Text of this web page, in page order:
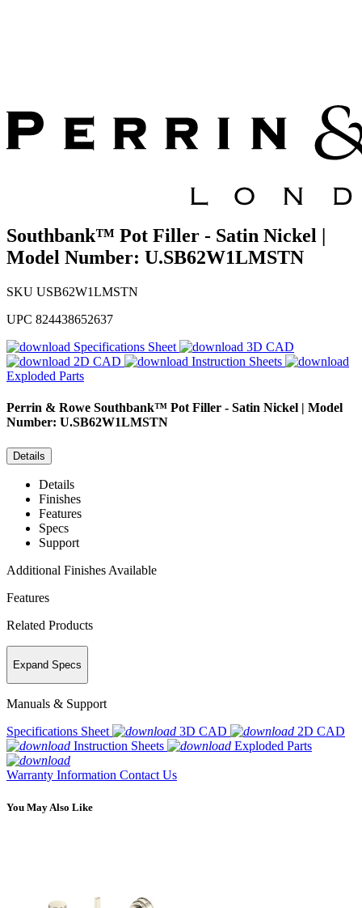
Southbank™ Pot Filler - Satin Nickel |
Model Number: U.SB62W1LMSTN
SKU USB62W1LMSTN
UPC 824438652637
Specifications Sheet
3D CAD
2D CAD
Instruction Sheets
Exploded Parts
Perrin & Rowe Southbank™ Pot Filler - Satin Nickel | Model
Number: U.SB62W1LMSTN
Details
Details
Finishes
Features
Specs
Support
Additional Finishes Available
Features
Related Products
Expand Specs
Manuals & Support
Specifications Sheet
3D CAD
2D CAD
Instruction Sheets
Exploded Parts
Warranty Information Contact Us
You May Also Like